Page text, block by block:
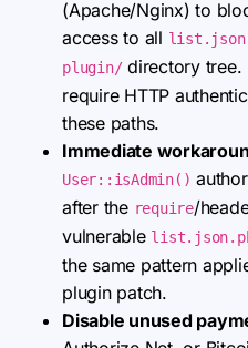
(Apache/Nginx) to
access to all
plugin/directory tree.
require HTTP
these paths.
Immediate
User::isAdmin()
after the require/
vulnerable
the same pattern
plugin patch.
Disable unused